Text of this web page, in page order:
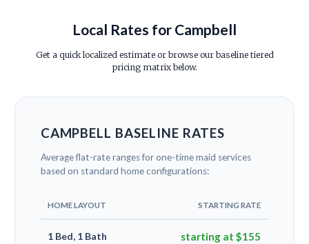
Local Rates for Campbell
Get a quick localized estimate or browse our baseline tiered
pricing matrix below.
CAMPBELL BASELINE RATES
Average flat-rate ranges for one-time maid services
based on standard home configurations:
HOME LAYOUT STARTING RATE
1 Bed, 1 Bath starting at $155